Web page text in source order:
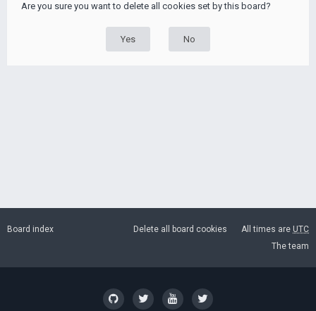
Are you sure you want to delete all cookies set by this board?
Board index All times are UTC
Delete all board cookies
The team